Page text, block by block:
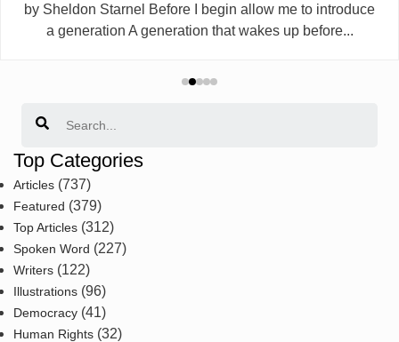
by Sheldon Starnel Before I begin allow me to introduce
a generation A generation that wakes up before...
Top Categories
Articles (737)
Featured (379)
Top Articles (312)
Spoken Word (227)
Writers (122)
Illustrations (96)
Democracy (41)
Human Rights (32)